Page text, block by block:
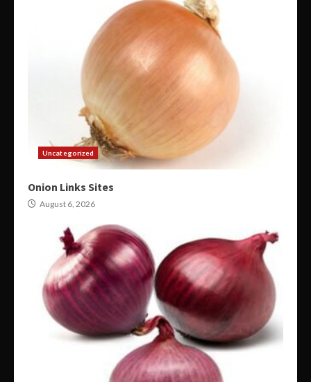
Uncategorized
Onion Links Sites
August 6, 2026